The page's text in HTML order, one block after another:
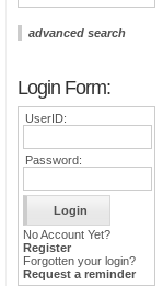
advanced search
Login Form:
UserID:
Password:
No Account Yet?
Register
Forgotten your login?
Request a reminder